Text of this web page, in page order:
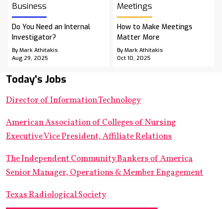
Business
Do You Need an Internal
Investigator?
By Mark Athitakis
Aug 29, 2025
Meetings
How to Make Meetings
Matter More
By Mark Athitakis
Oct 10, 2025
Today's Jobs
Director of Information Technology
American Association of Colleges of Nursing
Executive Vice President, Affiliate Relations
The Independent Community Bankers of America
Senior Manager, Operations & Member Engagement
Texas Radiological Society